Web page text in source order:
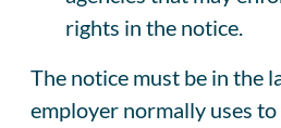
rights in the notice.
The notice must be in the
employer normally uses